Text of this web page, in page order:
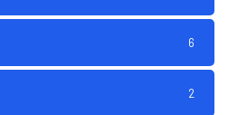
6
2